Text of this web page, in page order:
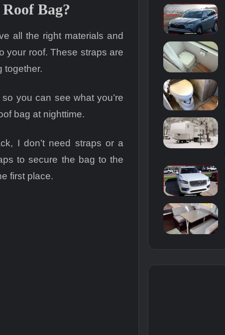
Bag?
all the right materials and
your roof. These straps are
together.
you can see what you’re
bag at nighttime.
I don’t need straps or a
to secure the bag to the
first place.